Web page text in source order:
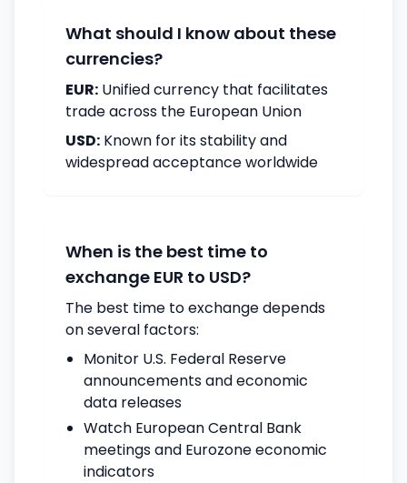
What should I know about these
currencies?
EUR: Unified currency that facilitates
trade across the European Union
USD: Known for its stability and
widespread acceptance worldwide
When is the best time to
exchange EUR to USD?
The best time to exchange depends
on several factors:
Monitor U.S. Federal Reserve
announcements and economic
data releases
Watch European Central Bank
meetings and Eurozone economic
indicators